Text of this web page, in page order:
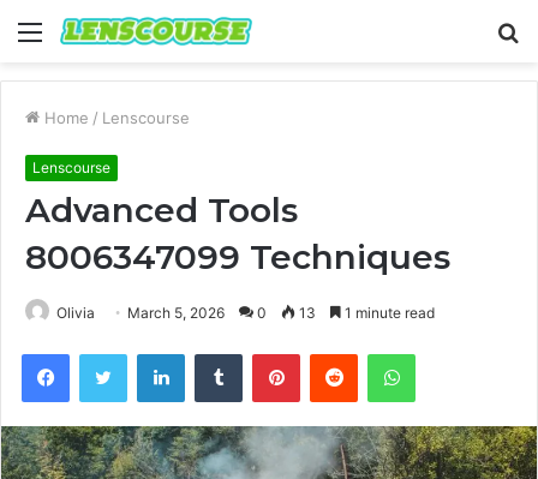
Menu
Home / Lenscourse
Lenscourse
Advanced Tools
8006347099 Techniques
Olivia March 5, 2026 0 13 1 minute read
FacebookTwitter LinkedInTumblr PinterestReddit WhatsApp